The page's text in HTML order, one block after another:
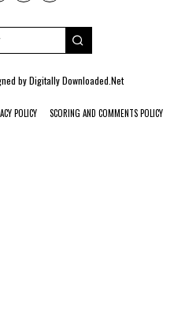
byDigitally Downloaded.Net
POLICY SCORING AND COMMENTS POLICY